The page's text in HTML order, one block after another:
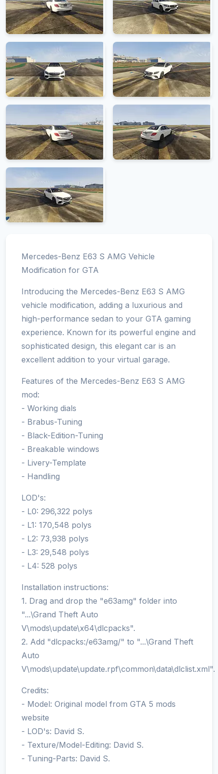
Mercedes-Benz E63 S AMG Vehicle
Modification for GTA
Introducing the Mercedes-Benz E63 S AMG
vehicle modification, adding a luxurious and
high-performance sedan to your GTA gaming
experience. Known for its powerful engine and
sophisticated design, this elegant car is an
excellent addition to your virtual garage.
Features of the Mercedes-Benz E63 S AMG
mod:
- Working dials
- Brabus-Tuning
- Black-Edition-Tuning
- Breakable windows
- Livery-Template
- Handling
LOD's:
- L0: 296,322 polys
- L1: 170,548 polys
- L2: 73,938 polys
- L3: 29,548 polys
- L4: 528 polys
Installation instructions:
1. Drag and drop the "e63amg" folder into
"...\Grand Theft Auto
V\mods\update\x64\dlcpacks".
2. Add "dlcpacks:/e63amg/" to "...\Grand Theft
Auto
V\mods\update\update.rpf\common\data\dlclist.xml".
Credits:
- Model: Original model from GTA 5 mods
website
- LOD's: David S.
- Texture/Model-Editing: David S.
- Tuning-Parts: David S.